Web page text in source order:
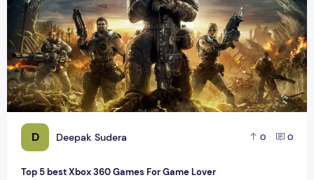
D Deepak Sudera 0 0
Top 5 best Xbox 360 Games For Game Lover